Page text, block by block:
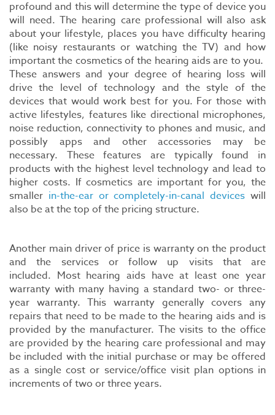
profound and this will determine the type of device you
will need. The hearing care professional will also ask
about your lifestyle, places you have difficulty hearing
(like noisy restaurants or watching the TV) and how
important the cosmetics of the hearing aids are to you.
These answers and your degree of hearing loss will
drive the level of technology and the style of the
devices that would work best for you. For those with
active lifestyles, features like directional microphones,
noise reduction, connectivity to phones and music, and
possibly apps and other accessories may be
necessary. These features are typically found in
products with the highest level technology and lead to
higher costs. If cosmetics are important for you, the
smaller in-the-ear or completely-in-canal devices will
also be at the top of the pricing structure.
Another main driver of price is warranty on the product
and the services or follow up visits that are
included. Most hearing aids have at least one year
warranty with many having a standard two- or three-
year warranty. This warranty generally covers any
repairs that need to be made to the hearing aids and is
provided by the manufacturer. The visits to the office
are provided by the hearing care professional and may
be included with the initial purchase or may be offered
as a single cost or service/office visit plan options in
increments of two or three years.